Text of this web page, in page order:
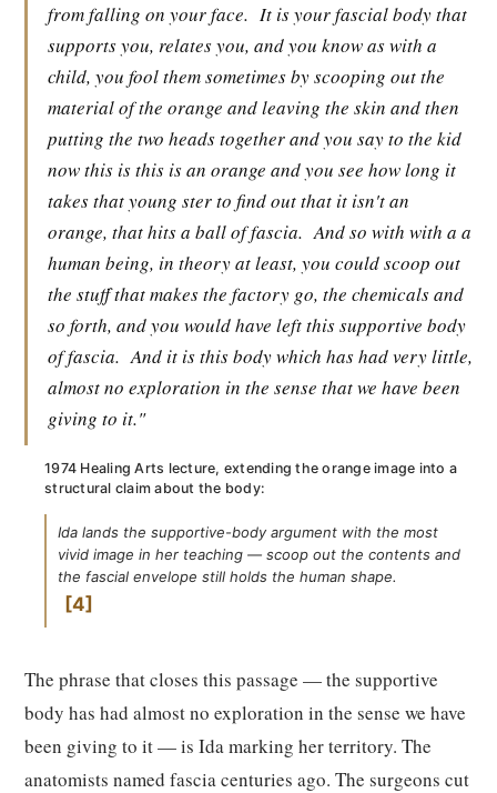
from falling on your face. It is your fascial body that
supports you, relates you, and you know as with a
child, you fool them sometimes by scooping out the
material of the orange and leaving the skin and then
putting the two heads together and you say to the kid
now this is this is an orange and you see how long it
takes that young ster to find out that it isn't an
orange, that hits a ball of fascia. And so with with a a
human being, in theory at least, you could scoop out
the stuff that makes the factory go, the chemicals and
so forth, and you would have left this supportive body
of fascia. And it is this body which has had very little,
almost no exploration in the sense that we have been
giving to it."
1974 Healing Arts lecture, extending the orange image into a
structural claim about the body:
Ida lands the supportive-body argument with the most
vivid image in her teaching — scoop out the contents and
the fascial envelope still holds the human shape.
4
The phrase that closes this passage — the supportive
body has had almost no exploration in the sense we have
been giving to it — is Ida marking her territory. The
anatomists named fascia centuries ago. The surgeons cut